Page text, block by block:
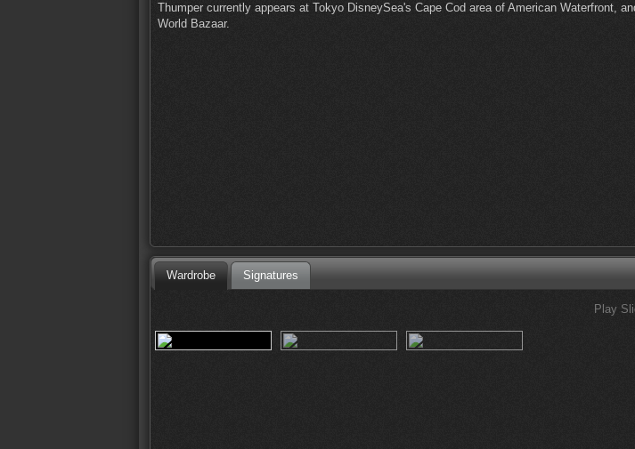
Thumper currently appears at Tokyo DisneySea's Cape Cod area of American Waterfront,
World Bazaar.
Wardrobe Signatures
Play